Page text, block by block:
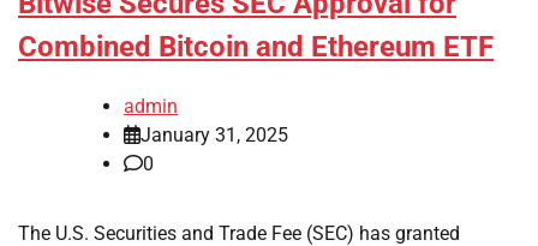
Combined Bitcoin and Ethereum ETF
admin
January 31, 2025
0
The U.S. Securities and Trade Fee (SEC) has granted